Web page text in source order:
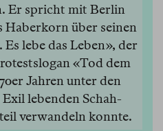
Er spricht mit Berlin
Haberkorn über seinen
lebe das Leben», der
«Tod dem
Jahren unter den
lebenden Schah-
verwandeln konnte.